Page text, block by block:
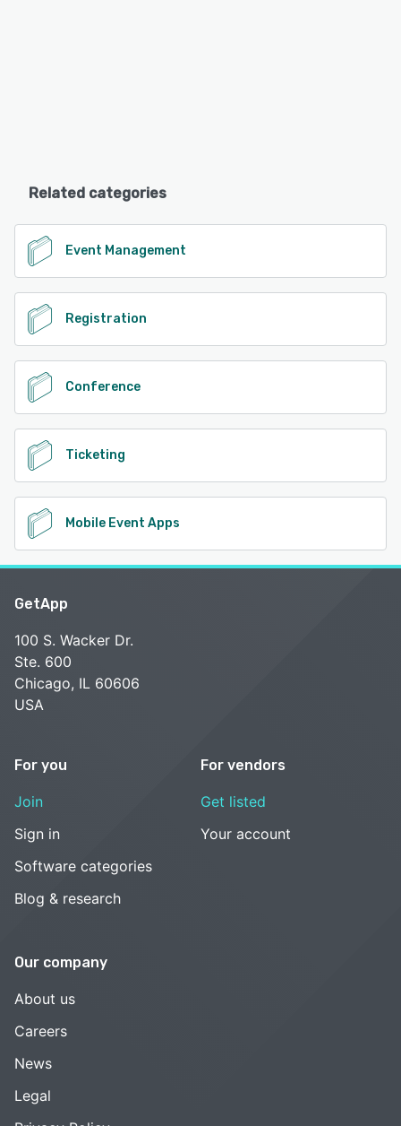
Related categories
Event Management
Registration
Conference
Ticketing
Mobile Event Apps
GetApp
100 S. Wacker Dr.
Ste. 600
Chicago, IL 60606
USA
For you
Join
Sign in
Software categories
Blog & research
For vendors
Get listed
Your account
Our company
About us
Careers
News
Legal